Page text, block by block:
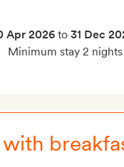
Apr 2026 to 31 Dec
Minimum stay 2 nights